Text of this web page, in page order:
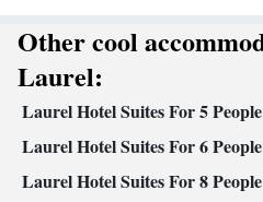
Smoking: No smoking
Other cool
Laurel:
Laurel Hotel Suites For 5 People
Laurel Hotel Suites For 6 People
Laurel Hotel Suites For 8 People